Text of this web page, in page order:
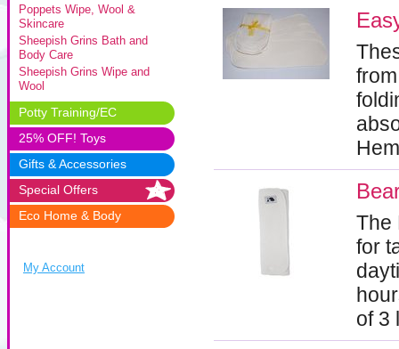
Poppets Wipe, Wool &
Skincare
Sheepish Grins Bath and
Body Care
Sheepish Grins Wipe and
Wool
Potty Training/EC
25% OFF! Toys
Gifts & Accessories
Special Offers
Eco Home & Body
My Account
The
for
of 3